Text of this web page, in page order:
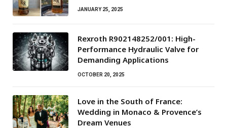
JANUARY 25, 2025
Rexroth R902148252/001: High-
Performance Hydraulic Valve for
Demanding Applications
OCTOBER 20, 2025
Love in the South of France:
Wedding in Monaco & Provence’s
Dream Venues